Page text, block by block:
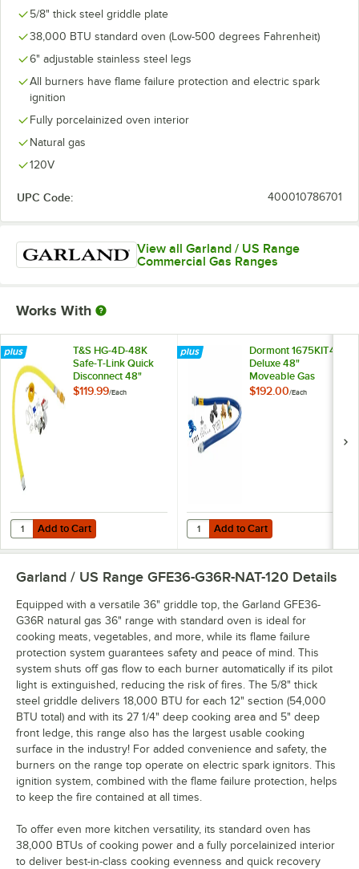
5/8" thick steel griddle plate
38,000 BTU standard oven (Low-500 degrees Fahrenheit)
6" adjustable stainless steel legs
All burners have flame failure protection and electric spark
ignition
Fully porcelainized oven interior
Natural gas
120V
UPC Code: 400010786701
View all Garland / US Range
Commercial Gas Ranges
Works With
T&S HG-4D-48K
Safe-T-Link Quick
Disconnect 48"
Yellow Coated Steel
$119.99/Each
Add to Cart
Quantity for T&S HG-4D-48K Safe-T-Link Quick Disconnect 48"
Add to Cart
Dormont 1675KIT48
Deluxe 48"
Moveable Gas
Connector Kit with
$192.00/Each
Add to Cart
Quantity for Dormont 1675KIT48
Add to Cart
Garland / US Range GFE36-G36R-NAT-120 Details
Equipped with a versatile 36" griddle top, the Garland GFE36-
G36R natural gas 36" range with standard oven is ideal for
cooking meats, vegetables, and more, while its flame failure
protection system guarantees safety and peace of mind. This
system shuts off gas flow to each burner automatically if its pilot
light is extinguished, reducing the risk of fires. The 5/8" thick
steel griddle delivers 18,000 BTU for each 12" section (54,000
BTU total) and with its 27 1/4" deep cooking area and 5" deep
front ledge, this range also has the largest usable cooking
surface in the industry! For added convenience and safety, the
burners on the range top operate on electric spark ignitors. This
ignition system, combined with the flame failure protection, helps
to keep the fire contained at all times.
To offer even more kitchen versatility, its standard oven has
38,000 BTUs of cooking power and a fully porcelainized interior
to deliver best-in-class cooking evenness and quick recovery